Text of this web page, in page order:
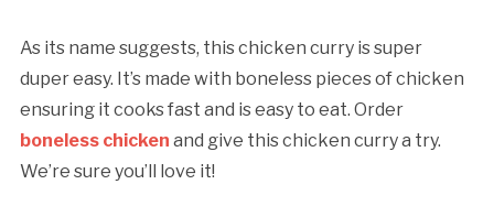
As its name suggests, this chicken curry is super
duper easy. It’s made with boneless pieces of chicken
ensuring it cooks fast and is easy to eat. Order
boneless chicken and give this chicken curry a try.
We’re sure you’ll love it!